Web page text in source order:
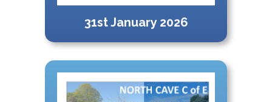
31st January 2026